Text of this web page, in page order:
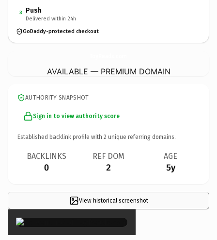
3 Push
Delivered within 24h
GoDaddy-protected checkout
AVAILABLE — PREMIUM DOMAIN
AUTHORITY SNAPSHOT
Sign in to view authority score
Established backlink profile with 2 unique referring domains.
BACKLINKS
0
REF DOM
2
AGE
5y
View historical screenshot
×